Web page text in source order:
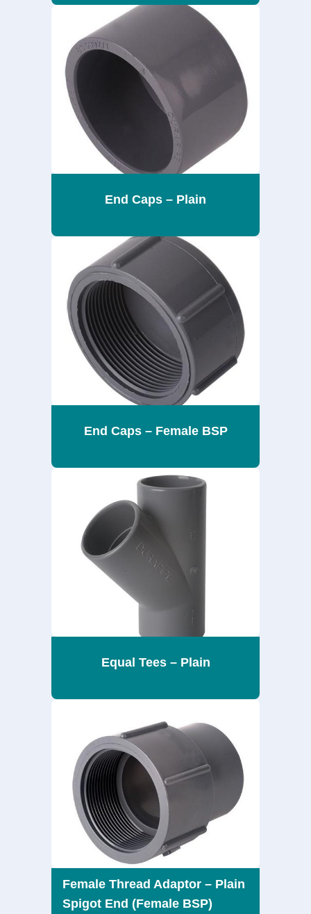
End Caps – Plain
End Caps – Female BSP
Equal Tees – Plain
Female Thread Adaptor – Plain
Spigot End (Female BSP)